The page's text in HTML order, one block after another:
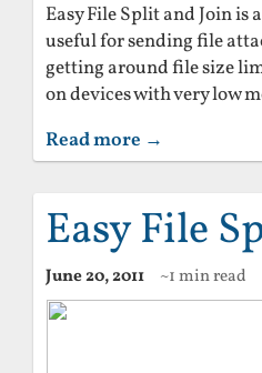
Easy File Split and Join is
useful for sending file
getting around file size
on devices with very low
Read more →
Easy File
June 20, 2011 ~1 min read